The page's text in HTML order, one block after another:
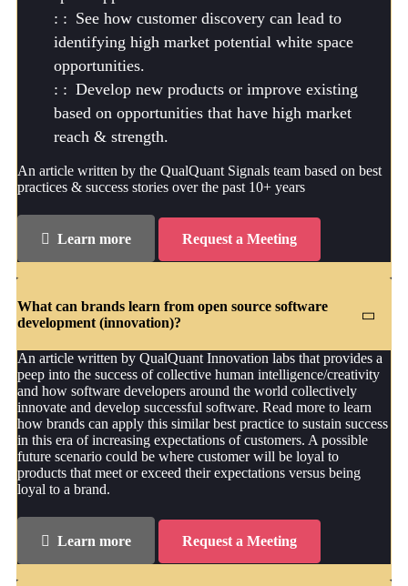
See how customer discovery can lead to
identifying high market potential white space
opportunities.
Develop new products or improve existing
based on opportunities that have high market
reach & strength.
An article written by the QualQuant Signals team based on best
practices & success stories over the past 10+ years
Learn more Request a Meeting
What can brands learn from open source software
development (innovation)?
An article written by QualQuant Innovation labs that provides a
peep into the success of collective human intelligence/creativity
and how software developers around the world collectively
innovate and develop successful software. Read more to learn
how brands can apply this similar best practice to sustain success
in this era of increasing expectations of customers. A possible
future scenario could be where customer will be loyal to
products that meet or exceed their expectations versus being
loyal to a brand.
Learn more Request a Meeting